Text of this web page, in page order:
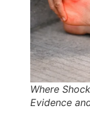
Where
Evidence